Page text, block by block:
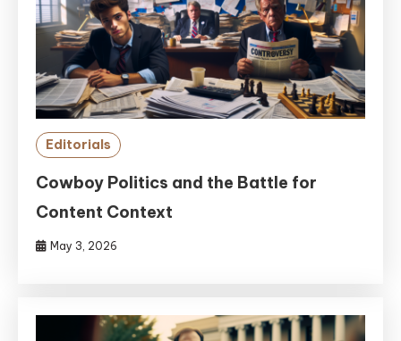
Editorials
Cowboy Politics and the Battle for
Content Context
May 3, 2026